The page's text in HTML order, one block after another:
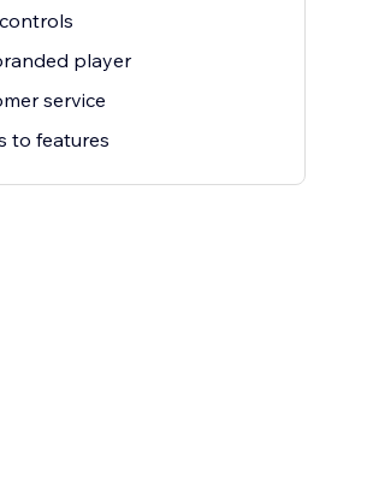
player
service
to features